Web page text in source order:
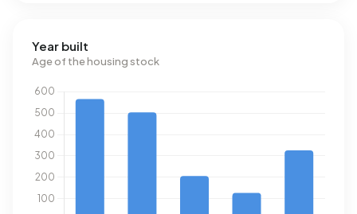
Year built
Age of the housing stock